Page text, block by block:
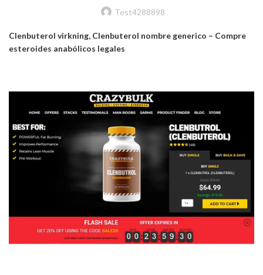
Test4288898
Clenbuterol virkning, Clenbuterol nombre generico – Compre
esteroides anabólicos legales